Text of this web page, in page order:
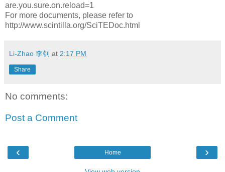
are.you.sure.on.reload=1
For more documents, please refer to
http://www.scintilla.org/SciTEDoc.html
Li-Zhao 李钊 at 2:17 PM
Share
No comments:
Post a Comment
‹ ›
Home